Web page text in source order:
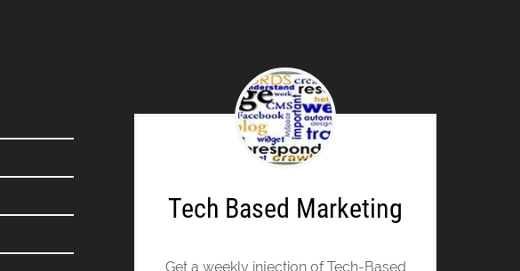
Tech Based Marketing
Get a weekly injection of Tech-Based